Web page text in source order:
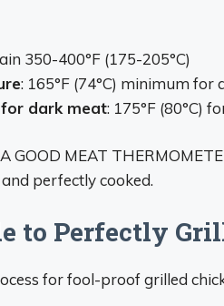
350-400°F (175-205°C)
: 165°F (74°C) minimum for
dark meat: 175°F (80°C)
GOOD MEAT
perfectly cooked.
to Perfectly
for fool-proof grilled